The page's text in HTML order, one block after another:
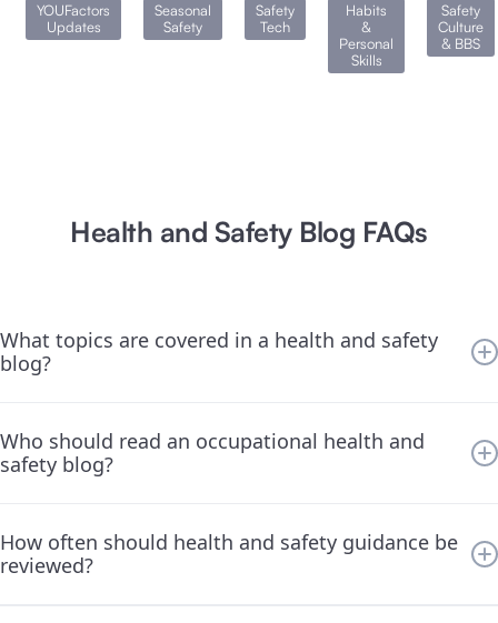
YOUFactors
Updates
Seasonal
Safety
Safety
Tech
Habits
&
Personal
Skills
Safety
Culture
& BBS
Health and Safety Blog FAQs
What topics are covered in a health and safety
blog?
—everything from training and compliance to safety culture,
metrics, and prevention strategies.
Who should read an occupational health and
safety blog?
and anyone responsible for creating a safer work environment.
How often should health and safety guidance be
reviewed?